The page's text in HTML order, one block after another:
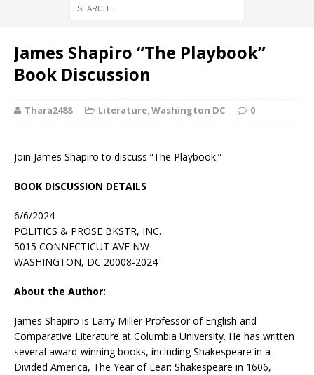
James Shapiro “The Playbook”
Book Discussion
Thara2488 Literature,Washington DC 0
Join James Shapiro to discuss “The Playbook.”
BOOK DISCUSSION DETAILS
6/6/2024
POLITICS & PROSE BKSTR, INC.
5015 CONNECTICUT AVE NW
WASHINGTON, DC 20008-2024
About the Author:
James Shapiro is Larry Miller Professor of English and
Comparative Literature at Columbia University. He has written
several award-winning books, includingShakespeare in a
Divided America, The Year of Lear: Shakespeare in 1606,